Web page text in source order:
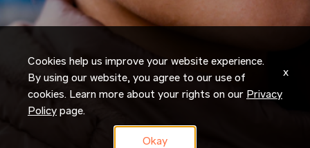
Cookies help us improve your website experience.
By using our website, you agree to our use of
cookies. Learn more about your rights on our Privacy
Policy page.
Okay
x